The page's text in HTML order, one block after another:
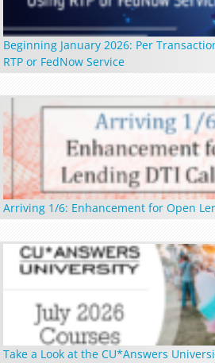
Beginning January 2026: Per
RTP or FedNow Service
Arriving 1/6: Enhancement for Open
Take a Look at the CU*Answers